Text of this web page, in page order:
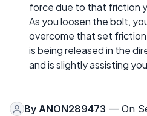
force due to that friction
As you loosen the bolt,
overcome that set
is being released in the
and is slightly assisting
By ANON289473 — On